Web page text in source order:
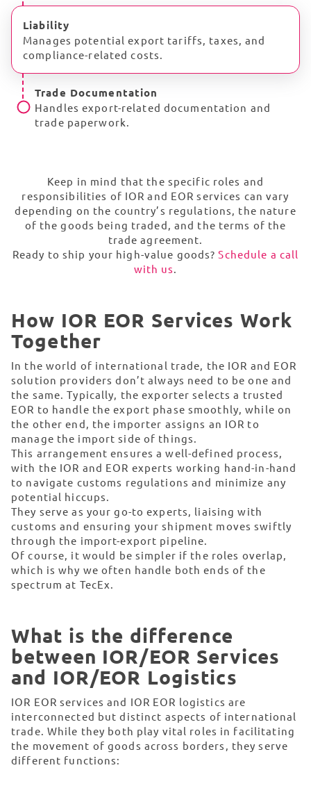
Liability
Manages potential export tariffs, taxes, and
compliance-related costs.
Trade Documentation
Handles export-related documentation and
trade paperwork.
Keep in mind that the specific roles and
responsibilities of IOR and EOR services can vary
depending on the country’s regulations, the nature
of the goods being traded, and the terms of the
trade agreement.
Ready to ship your high-value goods?Schedule a call
with us.
How IOR EOR Services Work
Together
In the world of international trade, the IOR and EOR
solution providers don’t always need to be one and
the same. Typically, the exporter selects a trusted
EOR to handle the export phase smoothly, while on
the other end, the importer assigns an IOR to
manage the import side of things.
This arrangement ensures a well-defined process,
with the IOR and EOR experts working hand-in-hand
to navigate customs regulations and minimize any
potential hiccups.
They serve as your go-to experts, liaising with
customs and ensuring your shipment moves swiftly
through the import-export pipeline.
Of course, it would be simpler if the roles overlap,
which is why we often handle both ends of the
spectrum at TecEx.
What is the difference
between IOR/EOR Services
and IOR/EOR Logistics
IOR EOR services and IOR EOR logistics are
interconnected but distinct aspects of international
trade. While they both play vital roles in facilitating
the movement of goods across borders, they serve
different functions: